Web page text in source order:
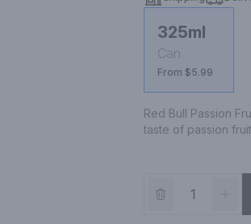
325ml
Can
From $5.99
Red Bull Passion
taste of passion